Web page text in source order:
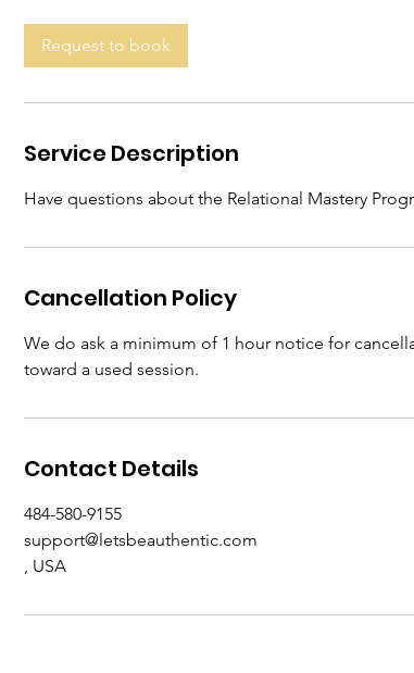
Request to book
Service Description
Have questions about the Relational Mastery
Cancellation Policy
We do ask a minimum of 1 hour notice for
toward a used session.
Contact Details
484-580-9155
support@letsbeauthentic.com
, USA